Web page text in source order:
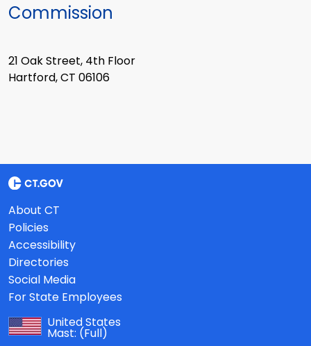
Commission
21 Oak Street, 4th Floor
Hartford, CT 06106
About CT
Policies
Accessibility
Directories
Social Media
For State Employees
United States
Mast: (Full)